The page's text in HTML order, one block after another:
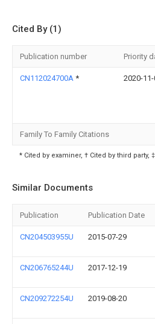
Cited By (1)
Publication number Priority
CN112024700A * 2020-11-
Family To Family Citations
* Cited by examiner, † Cited by third party,
Similar Documents
Publication Publication Date
CN204503955U 2015-07-29
CN206765244U 2017-12-19
CN209272254U 2019-08-20